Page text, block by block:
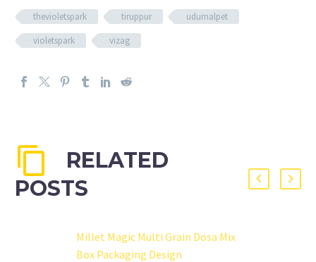
thevioletspark
tiruppur
udumalpet
violetspark
vizag
RELATED
POSTS
Millet Magic Multi Grain Dosa Mix
Box Packaging Design